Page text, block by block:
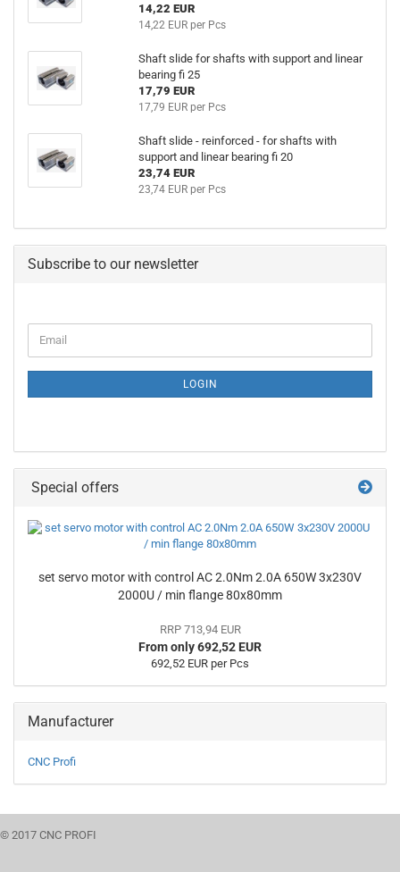
14,22 EUR
14,22 EUR per Pcs
Shaft slide for shafts with support and linear
bearing fi 25
17,79 EUR
17,79 EUR per Pcs
Shaft slide - reinforced - for shafts with
support and linear bearing fi 20
23,74 EUR
23,74 EUR per Pcs
Subscribe to our newsletter
TO
NEWSLETTER
Email
LOGIN
Special offers
set servo motor with control AC 2.0Nm 2.0A 650W 3x230V
2000U / min flange 80x80mm
RRP 713,94 EUR
From only 692,52 EUR
692,52 EUR per Pcs
Manufacturer
CNC Profi
© 2017 CNC PROFI